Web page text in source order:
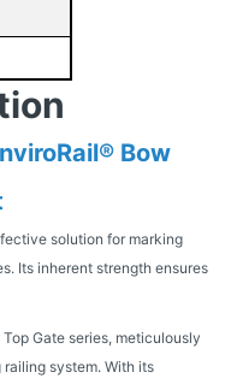
Bow
solution for marking
Its inherent strength ensures
Gate series, meticulously
system. With its